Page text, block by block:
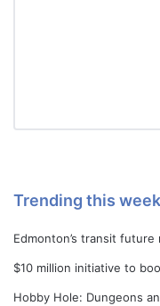
Trending this week
Edmonton’s transit
$10 million initiative to
Hobby Hole: Dungeons